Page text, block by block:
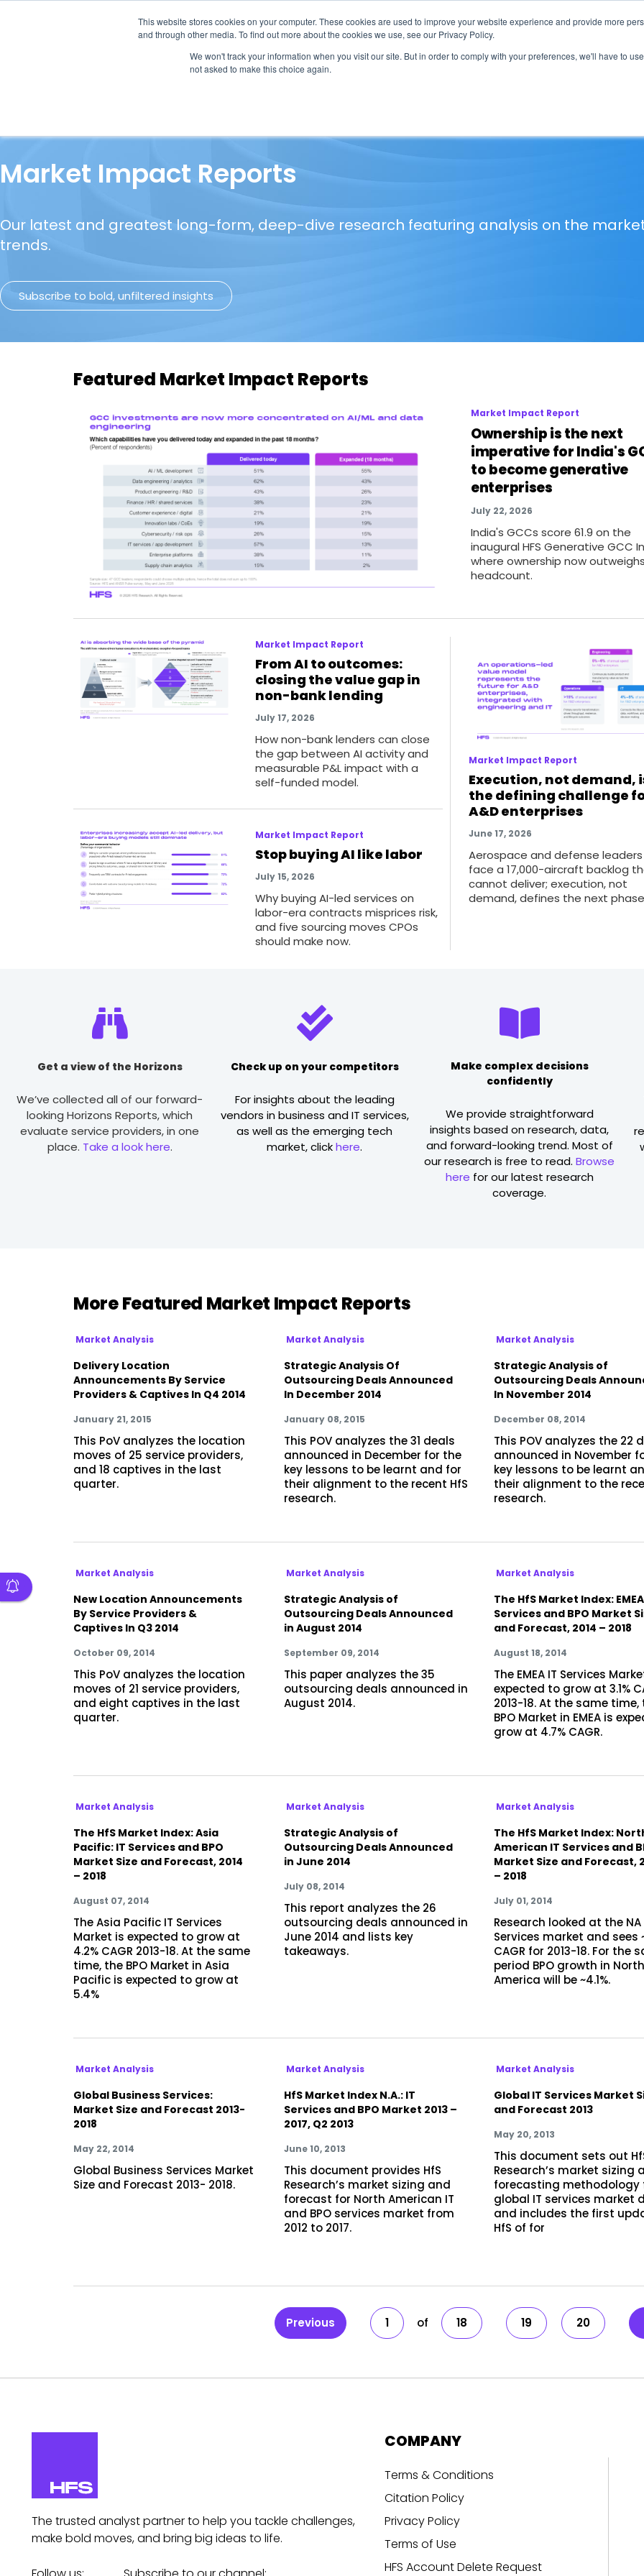
This website stores cookies on your computer. These cookies are used to improve your website experience and provide more
and through other media. To find out more about the cookies we use, see our Privacy Policy.
We won't track your information when you visit our site. But in order to comply with your preferences, we'll have to
not asked to make this choice again.
Market Impact Reports
Our latest and greatest long-form, deep-dive research featuring analysis on the
trends.
Subscribe to bold, unfiltered insights
Featured Market Impact Reports
Market Impact Report
Ownership is the next
imperative for India's
to become generative
enterprises
July 22, 2026
India's GCCs score 61.9 on the
inaugural HFS Generative GCC
where ownership now outweighs
headcount.
Market Impact Report
From AI to outcomes:
closing the value gap in
non-bank lending
July 17, 2026
How non-bank lenders can close
the gap between AI activity and
measurable P&L impact with a
self-funded model.
Market Impact Report
Stop buying AI like labor
July 15, 2026
Why buying AI-led services on
labor-era contracts misprices risk,
and five sourcing moves CPOs
should make now.
Market Impact Report
Execution, not demand,
the defining challenge
A&D enterprises
June 17, 2026
Aerospace and defense leaders
face a 17,000-aircraft backlog
cannot deliver; execution, not
demand, defines the next
Get a view of the Horizons
We’ve collected all of our forward-
looking Horizons Reports, which
evaluate service providers, in one
place. Take a look here.
Check up on your competitors
For insights about the leading
vendors in business and IT services,
as well as the emerging tech
market, clickhere.
Make complex decisions
confidently
We provide straightforward
insights based on research, data,
and forward-looking trend. Most of
our research is free to read. Browse
here for our latest research
coverage.
More Featured Market Impact Reports
Market Analysis
Delivery Location
Announcements By Service
Providers & Captives In Q4 2014
January 21, 2015
This PoV analyzes the location
moves of 25 service providers,
and 18 captives in the last
quarter.
Market Analysis
Strategic Analysis Of
Outsourcing Deals Announced
In December 2014
January 08, 2015
This POV analyzes the 31 deals
announced in December for the
key lessons to be learnt and for
their alignment to the recent HfS
research.
Market Analysis
Strategic Analysis of
Outsourcing Deals
In November 2014
December 08, 2014
This POV analyzes the 22
announced in November
key lessons to be learnt
their alignment to the
research.
Market Analysis
New Location Announcements
By Service Providers &
Captives In Q3 2014
October 09, 2014
This PoV analyzes the location
moves of 21 service providers,
and eight captives in the last
quarter.
Market Analysis
Strategic Analysis of
Outsourcing Deals Announced
in August 2014
September 09, 2014
This paper analyzes the 35
outsourcing deals announced in
August 2014.
Market Analysis
The HfS Market Index:
Services and BPO Market
and Forecast, 2014 – 2018
August 18, 2014
The EMEA IT Services
expected to grow at 3.1%
2013-18. At the same time,
BPO Market in EMEA is
grow at 4.7% CAGR.
Market Analysis
The HfS Market Index: Asia
Pacific: IT Services and BPO
Market Size and Forecast, 2014
– 2018
August 07, 2014
The Asia Pacific IT Services
Market is expected to grow at
4.2% CAGR 2013-18. At the same
time, the BPO Market in Asia
Pacific is expected to grow at
5.4%
Market Analysis
Strategic Analysis of
Outsourcing Deals Announced
in June 2014
July 08, 2014
This report analyzes the 26
outsourcing deals announced in
June 2014 and lists key
takeaways.
Market Analysis
The HfS Market Index:
American IT Services and
Market Size and Forecast,
– 2018
July 01, 2014
Research looked at the NA
Services market and sees
CAGR for 2013-18. For the
period BPO growth in North
America will be ~4.1%.
Market Analysis
Global Business Services:
Market Size and Forecast 2013-
2018
May 22, 2014
Global Business Services Market
Size and Forecast 2013- 2018.
Market Analysis
HfS Market Index N.A.: IT
Services and BPO Market 2013 –
2017, Q2 2013
June 10, 2013
This document provides HfS
Research’s market sizing and
forecast for North American IT
and BPO services market from
2012 to 2017.
Market Analysis
Global IT Services Market
and Forecast 2013
May 20, 2013
This document sets out
Research’s market sizing
forecasting methodology
global IT services market
and includes the first
HfS of for
Previous 1 18 19 20
The trusted analyst partner to help you tackle challenges,
make bold moves, and bring big ideas to life.
COMPANY
Terms & Conditions
Citation Policy
Privacy Policy
Terms of Use
HFS Account Delete Request